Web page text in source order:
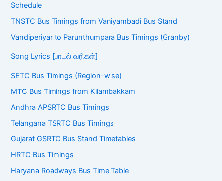
Schedule
TNSTC Bus Timings from Vaniyambadi Bus Stand
Vandiperiyar to Parunthumpara Bus Timings (Granby)
Song Lyrics [பாடல் வரிகள்]
SETC Bus Timings (Region-wise)
MTC Bus Timings from Kilambakkam
Andhra APSRTC Bus Timings
Telangana TSRTC Bus Timings
Gujarat GSRTC Bus Stand Timetables
HRTC Bus Timings
Haryana Roadways Bus Time Table